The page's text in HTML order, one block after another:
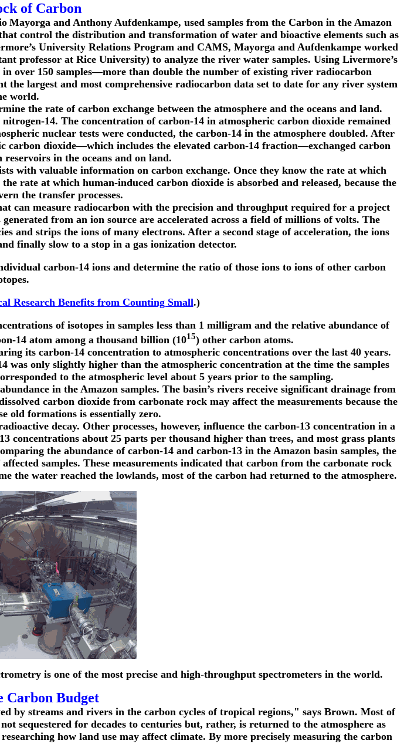
of Carbon
Mayorga and Anthony Aufdenkampe, used samples from the Carbon in the Amazon
control the distribution and transformation of water and bioactive elements such as
University Relations Program and CAMS, Mayorga and Aufdenkampe worked
professor at Rice University) to analyze the river water samples. Using Livermore’s
over 150 samples—more than double the number of existing river radiocarbon
largest and most comprehensive radiocarbon data set to date for any river system
world.
the rate of carbon exchange between the atmosphere and the oceans and land.
14. The concentration of carbon-14 in atmospheric carbon dioxide remained
nuclear tests were conducted, the carbon-14 in the atmosphere doubled. After
carbon dioxide—which includes the elevated carbon-14 fraction—exchanged carbon
in the oceans and on land.
with valuable information on carbon exchange. Once they know the rate at which
rate at which human-induced carbon dioxide is absorbed and released, because the
the transfer processes.
can measure radiocarbon with the precision and throughput required for a project
from an ion source are accelerated across a field of millions of volts. The
and strips the ions of many electrons. After a second stage of acceleration, the ions
finally slow to a stop in a gas ionization detector.
carbon-14 ions and determine the ratio of those ions to ions of other carbon
Research Benefits from Counting Small.)
of isotopes in samples less than 1 milligram and the relative abundance of
14 atom among a thousand billion (1015) other carbon atoms.
its carbon-14 concentration to atmospheric concentrations over the last 40 years.
was only slightly higher than the atmospheric concentration at the time the samples
to the atmospheric level about 5 years prior to the sampling.
in the Amazon samples. The basin’s rivers receive significant drainage from
carbon dioxide from carbonate rock may affect the measurements because the
old formations is essentially zero.
decay. Other processes, however, influence the carbon-13 concentration in a
about 25 parts per thousand higher than trees, and most grass plants
the abundance of carbon-14 and carbon-13 in the Amazon basin samples, the
samples. These measurements indicated that carbon from the carbonate rock
the water reached the lowlands, most of the carbon had returned to the atmosphere.
is one of the most precise and high-throughput spectrometers in the world.
Carbon Budget
by streams and rivers in the carbon cycles of tropical regions," says Brown. Most of
sequestered for decades to centuries but, rather, is returned to the atmosphere as
how land use may affect climate. By more precisely measuring the carbon